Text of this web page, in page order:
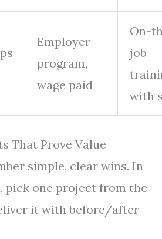
Employer
program,
wage paid
On-
job
with
That Prove Value
simple, clear wins. In
pick one project from the
it with before/after